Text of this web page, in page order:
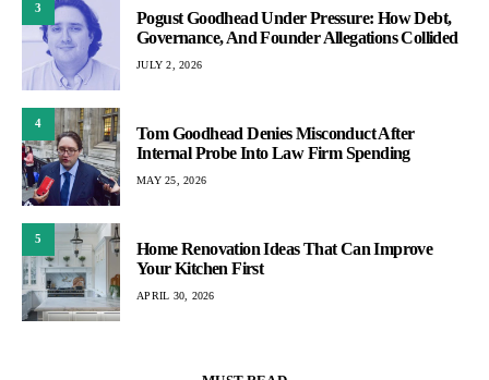
3
Pogust Goodhead Under Pressure: How Debt,
Governance, And Founder Allegations Collided
JULY 2, 2026
4
Tom Goodhead Denies Misconduct After
Internal Probe Into Law Firm Spending
MAY 25, 2026
5
Home Renovation Ideas That Can Improve
Your Kitchen First
APRIL 30, 2026